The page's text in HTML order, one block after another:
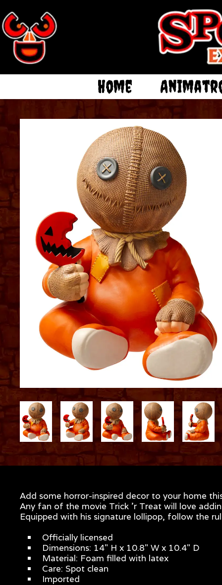
Home
Add some horror-inspired decor to your home
Any fan of the movie Trick 'r Treat will love
Equipped with his signature lollipop, follow the
Officially licensed
Dimensions: 14" H x 10.8" W x 10.4" D
Material: Foam filled with latex
Care: Spot clean
Imported